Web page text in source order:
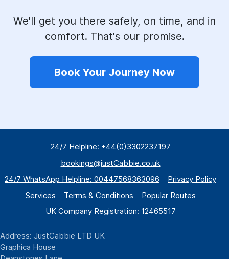
We'll get you there safely, on time, and in
comfort. That's our promise.
Book Your Journey Now
24/7 Helpline: +44(0)3302237197
bookings@justCabbie.co.uk
24/7 WhatsApp Helpline: 00447568363096
Privacy Policy
Services
Terms & Conditions
Popular Routes
UK Company Registration: 12465517
Address: JustCabbie LTD UK
Graphica House